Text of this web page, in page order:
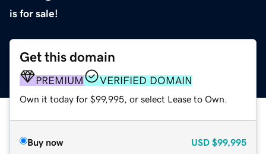
is for sale!
Get this domain
PREMIUM VERIFIED DOMAIN
Own it today for $99,995, or select Lease to Own.
Buy now USD $99,995